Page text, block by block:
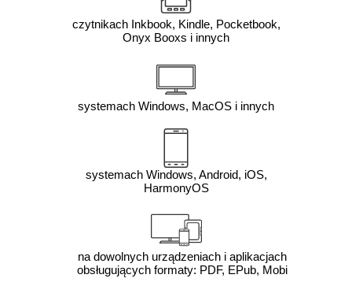
czytnikach Inkbook, Kindle, Pocketbook,
Onyx Booxs i innych
systemach Windows, MacOS i innych
systemach Windows, Android, iOS,
HarmonyOS
na dowolnych urządzeniach i aplikacjach
obsługujących formaty: PDF, EPub, Mobi